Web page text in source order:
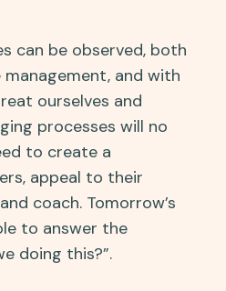
can be observed, both
and with
ourselves and
processes will no
to create a
appeal to their
coach. Tomorrow’s
to answer the
doing this?”.